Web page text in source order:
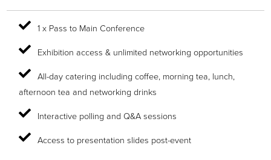
1 x Pass to Main Conference
Exhibition access & unlimited networking opportunities
All-day catering including coffee, morning tea, lunch,
afternoon tea and networking drinks
Interactive polling and Q&A sessions
Access to presentation slides post-event